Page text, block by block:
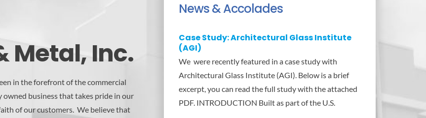
Metal, Inc.
in the forefront of the commercial
owned business that takes pride in our
of our customers. We believe that
News & Accolades
Case Study: Architectural Glass Institute
(AGI)
We were recently featured in a case study with
Architectural Glass Institute (AGI). Below is a brief
excerpt, you can read the full study with the attached
PDF. INTRODUCTION Built as part of the U.S.